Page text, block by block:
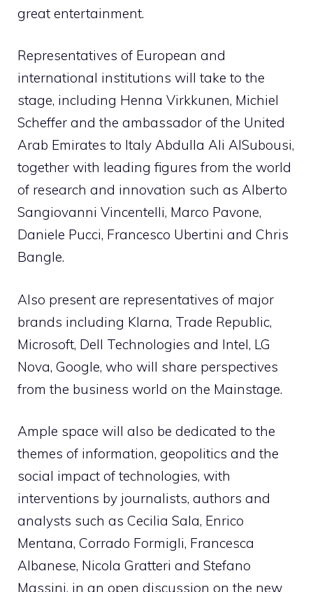
great entertainment.
Representatives of European and
international institutions will take to the
stage, including Henna Virkkunen, Michiel
Scheffer and the ambassador of the United
Arab Emirates to Italy Abdulla Ali AlSubousi,
together with leading figures from the world
of research and innovation such as Alberto
Sangiovanni Vincentelli, Marco Pavone,
Daniele Pucci, Francesco Ubertini and Chris
Bangle.
Also present are representatives of major
brands including Klarna, Trade Republic,
Microsoft, Dell Technologies and Intel, LG
Nova, Google, who will share perspectives
from the business world on the Mainstage.
Ample space will also be dedicated to the
themes of information, geopolitics and the
social impact of technologies, with
interventions by journalists, authors and
analysts such as Cecilia Sala, Enrico
Mentana, Corrado Formigli, Francesca
Albanese, Nicola Gratteri and Stefano
Massini, in an open discussion on the new